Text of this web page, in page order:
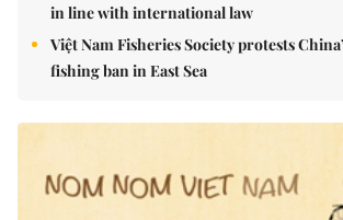
in line with international law
Việt Nam Fisheries Society protests
fishing ban in East Sea